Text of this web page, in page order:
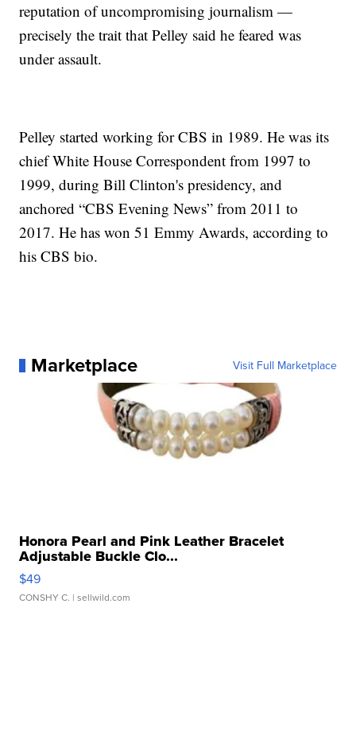
reputation of uncompromising journalism —
precisely the trait that Pelley said he feared was
under assault.
Pelley started working for CBS in 1989. He was its
chief White House Correspondent from 1997 to
1999, during Bill Clinton's presidency, and
anchored “CBS Evening News” from 2011 to
2017. He has won 51 Emmy Awards, according to
his CBS bio.
Marketplace Visit Full Marketplace
Honora Pearl and Pink Leather Bracelet
Adjustable Buckle Clo...
$49
CONSHY C. | sellwild.com